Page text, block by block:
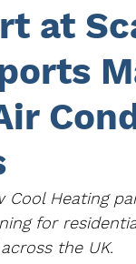
at
Cool Heating
for
the UK.